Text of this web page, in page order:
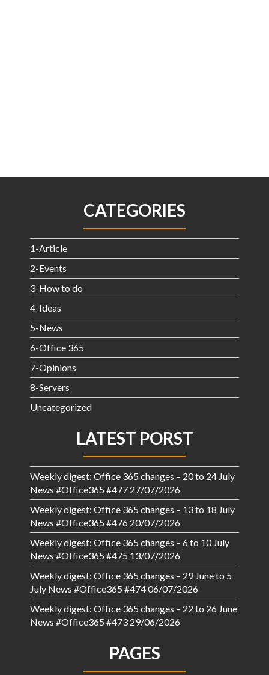
CATEGORIES
1-Article
2-Events
3-How to do
4-Ideas
5-News
6-Office 365
7-Opinions
8-Servers
Uncategorized
LATEST PORST
Weekly digest: Office 365 changes – 20 to 24 July
News #Office365 #477 27/07/2026
Weekly digest: Office 365 changes – 13 to 18 July
News #Office365 #476 20/07/2026
Weekly digest: Office 365 changes – 6 to 10 July
News #Office365 #475 13/07/2026
Weekly digest: Office 365 changes – 29 June to 5
July News #Office365 #47406/07/2026
Weekly digest: Office 365 changes – 22 to 26 June
News #Office365 #473 29/06/2026
PAGES